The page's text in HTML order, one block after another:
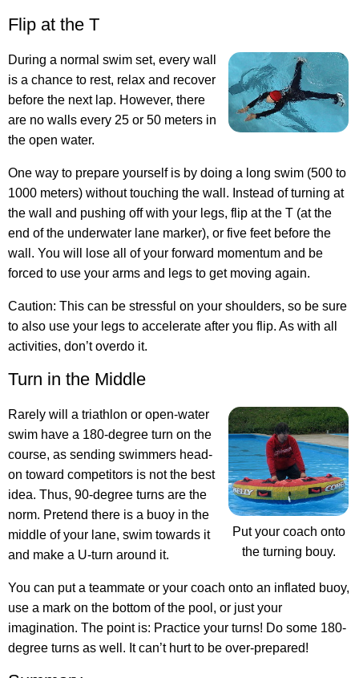
Flip at the T
During a normal swim set, every wall
is a chance to rest, relax and recover
before the next lap. However, there
are no walls every 25 or 50 meters in
the open water.
One way to prepare yourself is by doing a long swim (500 to
1000 meters) without touching the wall. Instead of turning at
the wall and pushing off with your legs, flip at the T (at the
end of the underwater lane marker), or five feet before the
wall. You will lose all of your forward momentum and be
forced to use your arms and legs to get moving again.
Caution: This can be stressful on your shoulders, so be sure
to also use your legs to accelerate after you flip. As with all
activities, don’t overdo it.
Turn in the Middle
Put your coach onto
the turning bouy.
Rarely will a triathlon or open-water
swim have a 180-degree turn on the
course, as sending swimmers head-
on toward competitors is not the best
idea. Thus, 90-degree turns are the
norm. Pretend there is a buoy in the
middle of your lane, swim towards it
and make a U-turn around it.
You can put a teammate or your coach onto an inflated buoy,
use a mark on the bottom of the pool, or just your
imagination. The point is: Practice your turns! Do some 180-
degree turns as well. It can’t hurt to be over-prepared!